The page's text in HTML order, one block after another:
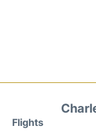
Flights